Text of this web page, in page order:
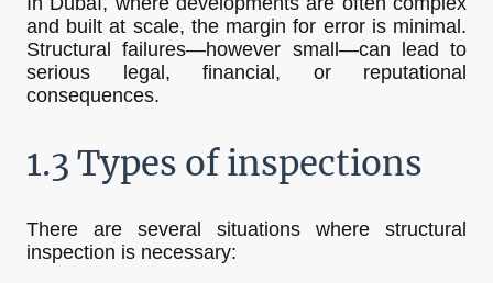
and built at scale, the margin for error is minimal.
Structural failures—however small—can lead to
serious legal, financial, or reputational
consequences.
1.3 Types of inspections
There are several situations where structural
inspection is necessary: